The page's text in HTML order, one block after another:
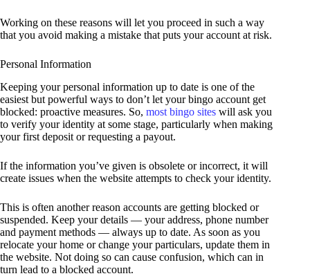
Working on these reasons will let you proceed in such a way
that you avoid making a mistake that puts your account at risk.
Personal Information
Keeping your personal information up to date is one of the
easiest but powerful ways to don’t let your bingo account get
blocked: proactive measures. So, most bingo sites will ask you
to verify your identity at some stage, particularly when making
your first deposit or requesting a payout.
If the information you’ve given is obsolete or incorrect, it will
create issues when the website attempts to check your identity.
This is often another reason accounts are getting blocked or
suspended. Keep your details — your address, phone number
and payment methods — always up to date. As soon as you
relocate your home or change your particulars, update them in
the website. Not doing so can cause confusion, which can in
turn lead to a blocked account.